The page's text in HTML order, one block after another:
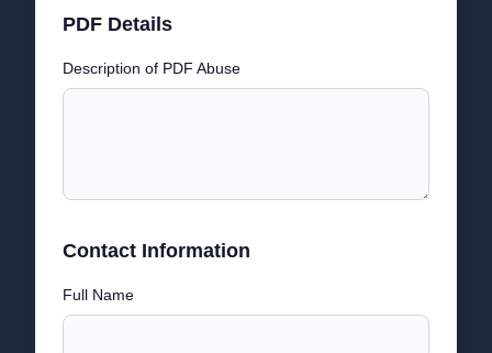
PDF Details
Description of PDF Abuse
Contact Information
Full Name